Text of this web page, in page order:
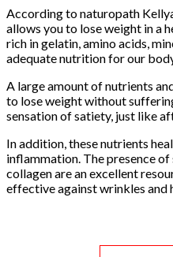
According to naturopath
allows you to lose weight in a
rich in gelatin, amino acids,
adequate nutrition for our
A large amount of nutrients
to lose weight without
sensation of satiety, just like
In addition, these nutrients
inflammation. The presence
collagen are an excellent
effective against wrinkles and